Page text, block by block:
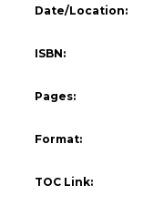
Date/Location:
ISBN:
Pages:
Format:
TOC Link: